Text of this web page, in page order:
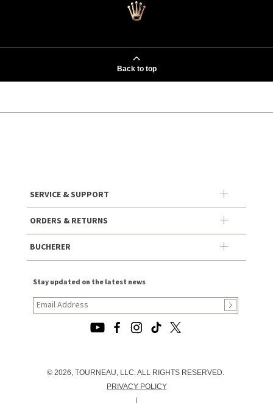
Back to top
SERVICE & SUPPORT
ORDERS & RETURNS
BUCHERER
Stay updated on the latest news
© 2026, TOURNEAU, LLC. ALL RIGHTS RESERVED.
PRIVACY POLICY